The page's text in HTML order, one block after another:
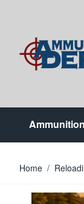
Ammunition
Home /